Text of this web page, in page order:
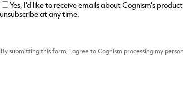
Yes, I’d like to receive emails about Cognism’s
unsubscribe at any time.
By submitting this form, I agree to Cognism processing my